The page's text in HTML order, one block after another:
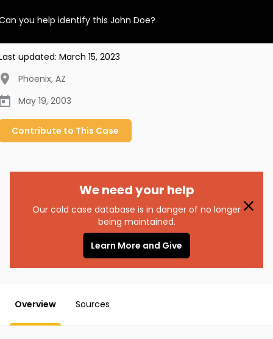
you help identify this John Doe?
updated: March 15, 2023
Phoenix, AZ
May 19, 2003
Contribute to This Case
We need your help
Our cold case database is in danger of no longer
being maintained.
Learn More and Give
Overview Sources